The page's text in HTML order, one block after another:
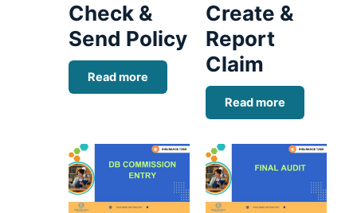
Check &
Send Policy
Read more
Create &
Report
Claim
Read more